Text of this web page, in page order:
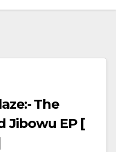
The
Jibowu EP [